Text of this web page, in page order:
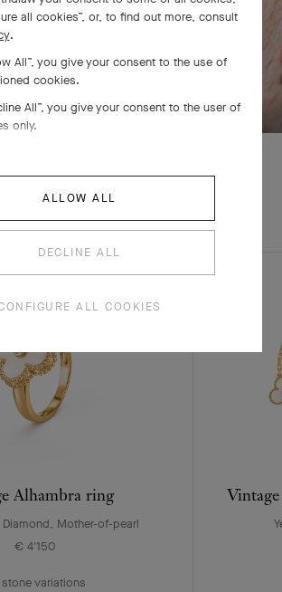
SWIPE TO DISCOVER
SET
CREATIONS
Alhambra ring
Mother-of-pearl
€ 4'150
variations
all cookies”, or, to find out more, consult
.
All”, you give your consent to the use of
cookies.
All”, you give your consent to the user of
only.
ALLOW ALL
DECLINE ALL
ALL COOKIES